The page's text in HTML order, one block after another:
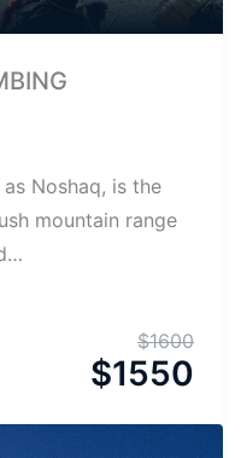
Noshaq, is the
mountain range
$1600
$1550